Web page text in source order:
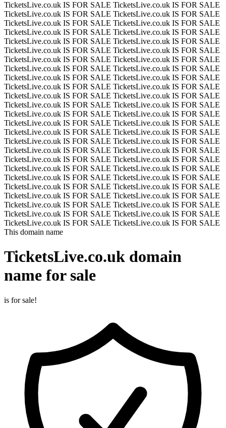
TicketsLive.co.uk IS FOR SALE TicketsLive.co.uk IS FOR SALE
TicketsLive.co.uk IS FOR SALE TicketsLive.co.uk IS FOR SALE
TicketsLive.co.uk IS FOR SALE TicketsLive.co.uk IS FOR SALE
TicketsLive.co.uk IS FOR SALE TicketsLive.co.uk IS FOR SALE
TicketsLive.co.uk IS FOR SALE TicketsLive.co.uk IS FOR SALE
TicketsLive.co.uk IS FOR SALE TicketsLive.co.uk IS FOR SALE
TicketsLive.co.uk IS FOR SALE TicketsLive.co.uk IS FOR SALE
TicketsLive.co.uk IS FOR SALE TicketsLive.co.uk IS FOR SALE
TicketsLive.co.uk IS FOR SALE TicketsLive.co.uk IS FOR SALE
TicketsLive.co.uk IS FOR SALE TicketsLive.co.uk IS FOR SALE
TicketsLive.co.uk IS FOR SALE TicketsLive.co.uk IS FOR SALE
TicketsLive.co.uk IS FOR SALE TicketsLive.co.uk IS FOR SALE
TicketsLive.co.uk IS FOR SALE TicketsLive.co.uk IS FOR SALE
TicketsLive.co.uk IS FOR SALE TicketsLive.co.uk IS FOR SALE
TicketsLive.co.uk IS FOR SALE TicketsLive.co.uk IS FOR SALE
TicketsLive.co.uk IS FOR SALE TicketsLive.co.uk IS FOR SALE
TicketsLive.co.uk IS FOR SALE TicketsLive.co.uk IS FOR SALE
TicketsLive.co.uk IS FOR SALE TicketsLive.co.uk IS FOR SALE
TicketsLive.co.uk IS FOR SALE TicketsLive.co.uk IS FOR SALE
TicketsLive.co.uk IS FOR SALE TicketsLive.co.uk IS FOR SALE
TicketsLive.co.uk IS FOR SALE TicketsLive.co.uk IS FOR SALE
TicketsLive.co.uk IS FOR SALE TicketsLive.co.uk IS FOR SALE
TicketsLive.co.uk IS FOR SALE TicketsLive.co.uk IS FOR SALE
TicketsLive.co.uk IS FOR SALE TicketsLive.co.uk IS FOR SALE
TicketsLive.co.uk IS FOR SALE TicketsLive.co.uk IS FOR SALE
This domain name
TicketsLive.co.uk domain
name for sale
is for sale!